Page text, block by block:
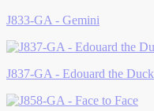
J833-GA - Gemini
J837-GA - Edouard the Duck